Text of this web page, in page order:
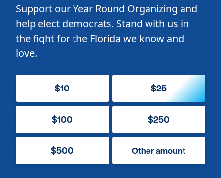
Support our Year Round Organizing and
help elect democrats. Stand with us in
the fight for the Florida we know and
love.
$10 $25
$100 $250
$500 Other amount